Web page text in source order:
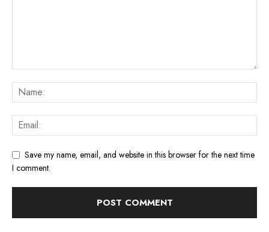
Save my name, email, and website in this browser for the next time
I comment.